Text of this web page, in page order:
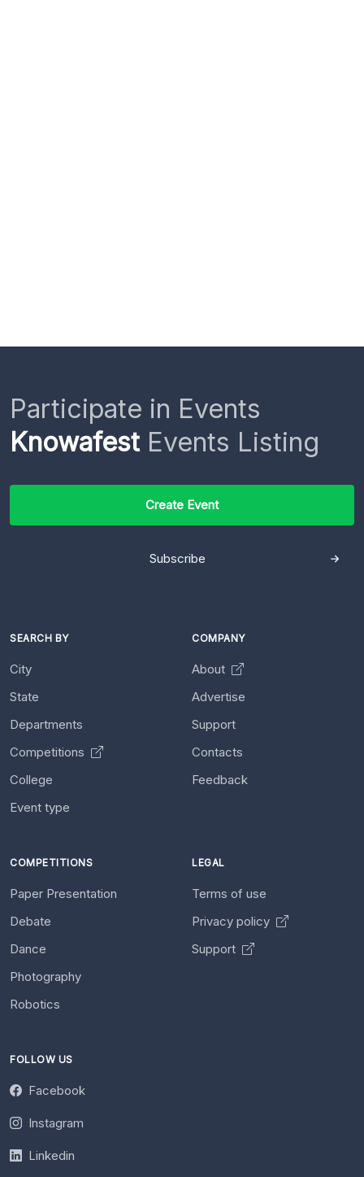
Participate in Events
KnowafestEvents Listing
Create Event
Subscribe
SEARCH BY
City
State
Departments
Competitions
College
Event type
COMPANY
About
Advertise
Support
Contacts
Feedback
COMPETITIONS
Paper Presentation
Debate
Dance
Photography
Robotics
LEGAL
Terms of use
Privacy policy
Support
FOLLOW US
Facebook
Instagram
Linkedin